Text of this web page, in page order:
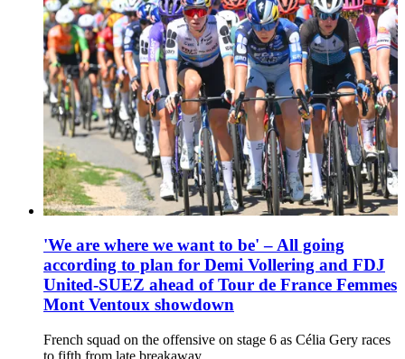
'We are where we want to be' – All going
according to plan for Demi Vollering and FDJ
United-SUEZ ahead of Tour de France Femmes
Mont Ventoux showdown
French squad on the offensive on stage 6 as Célia Gery races
to fifth from late breakaway